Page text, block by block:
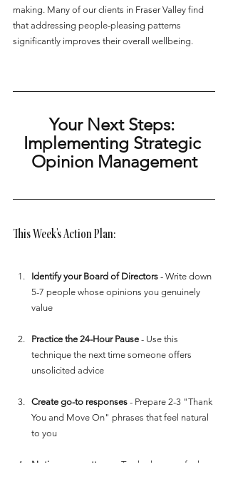
making. Many of our clients in Fraser Valley find
that addressing people-pleasing patterns
significantly improves their overall wellbeing.
Your Next Steps:
Implementing Strategic
Opinion Management
This Week's Action Plan:
Identify your Board of Directors - Write down
5-7 people whose opinions you genuinely
value
Practice the 24-Hour Pause - Use this
technique the next time someone offers
unsolicited advice
Create go-to responses - Prepare 2-3 "Thank
You and Move On" phrases that feel natural
to you
Notice your patterns
- Track when you feel